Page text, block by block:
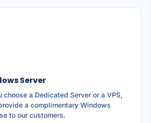
Server
choose a Dedicated Server or a VPS,
a complimentary Windows
to our customers.